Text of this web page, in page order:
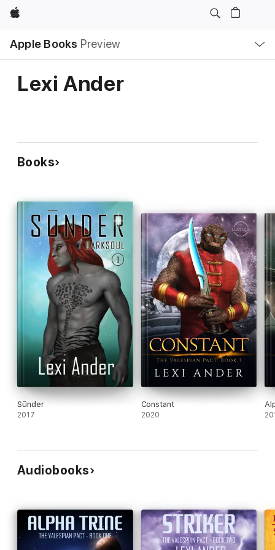
Apple
Apple Books Preview
Nav
Open
Menu
Lexi Ander
Books
Sūnder
2017
Constant
2020
Audiobooks